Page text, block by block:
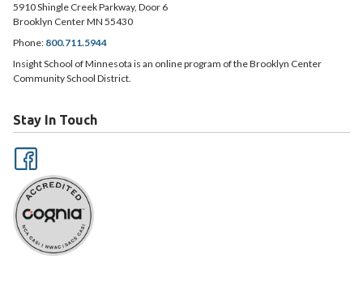
5910 Shingle Creek Parkway, Door 6
Brooklyn Center MN 55430
Phone: 800.711.5944
Insight School of Minnesota is an online program of the Brooklyn Center
Community School District.
Stay In Touch